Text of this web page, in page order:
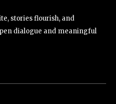
stories flourish, and
dialogue and meaningful